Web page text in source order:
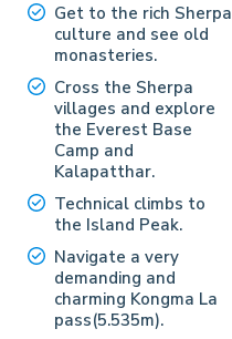
Get to the rich Sherpa
culture and see old
monasteries.
Cross the Sherpa
villages and explore
the Everest Base
Camp and
Kalapatthar.
Technical climbs to
the Island Peak.
Navigate a very
demanding and
charming Kongma La
pass(5.535m).